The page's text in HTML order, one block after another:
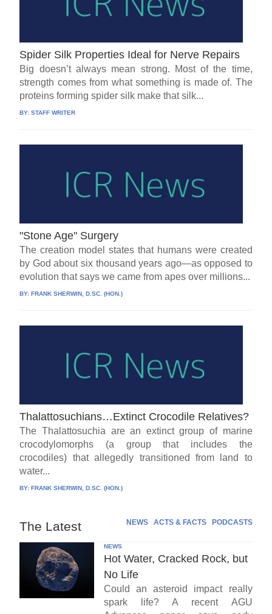
Spider Silk Properties Ideal for Nerve Repairs
Big doesn’t always mean strong. Most of the time,
strength comes from what something is made of. The
proteins forming spider silk make that silk...
BY:STAFF WRITER
"Stone Age" Surgery
The creation model states that humans were created
by God about six thousand years ago—as opposed to
evolution that says we came from apes over millions...
BY:FRANK SHERWIN, D.SC. (HON.)
Thalattosuchians…Extinct Crocodile Relatives?
The Thalattosuchia are an extinct group of marine
crocodylomorphs (a group that includes the
crocodiles) that allegedly transitioned from land to
water...
BY:FRANK SHERWIN, D.SC. (HON.)
The Latest NEWS ACTS & FACTS PODCASTS
NEWS
Hot Water, Cracked Rock, but
No Life
Could an asteroid impact really
spark life? A recent AGU